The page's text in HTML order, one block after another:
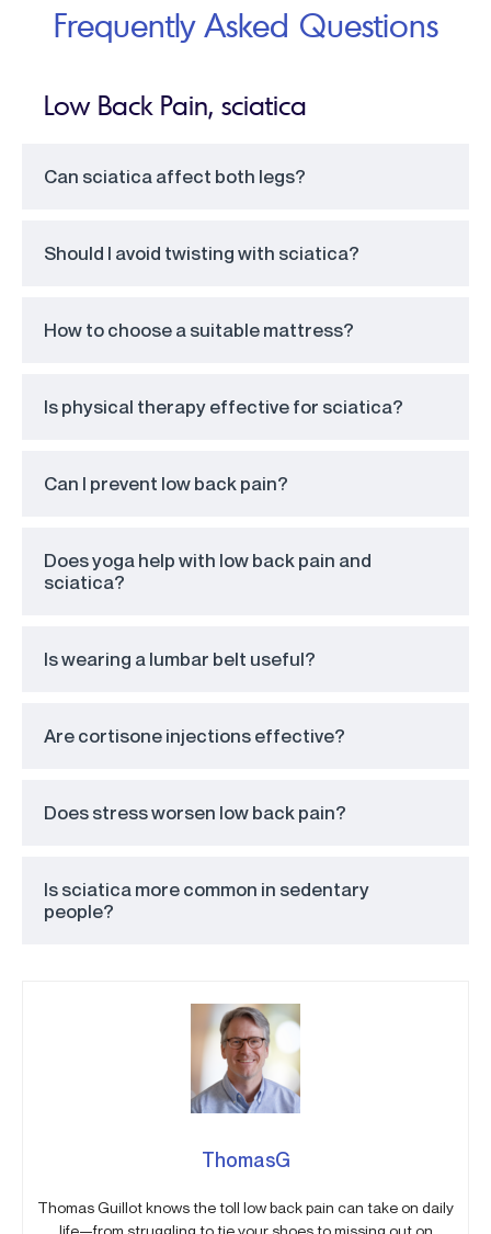
Frequently Asked Questions
Low Back Pain, sciatica
Can sciatica affect both legs?
Should I avoid twisting with sciatica?
How to choose a suitable mattress?
Is physical therapy effective for sciatica?
Can I prevent low back pain?
Does yoga help with low back pain and
sciatica?
Is wearing a lumbar belt useful?
Are cortisone injections effective?
Does stress worsen low back pain?
Is sciatica more common in sedentary
people?
ThomasG
Thomas Guillot knows the toll low back pain can take on daily
life—from struggling to tie your shoes to missing out on